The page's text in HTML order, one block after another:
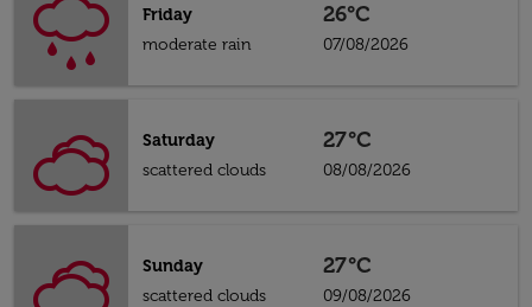
Friday
moderate rain
26°C
07/08/2026
Saturday
scattered clouds
27°C
08/08/2026
Sunday
scattered clouds
27°C
09/08/2026